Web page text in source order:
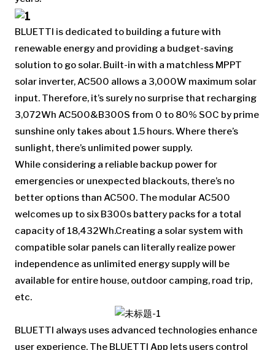
BLUETTI is dedicated to building a future with
renewable energy and providing a budget-saving
solution to go solar. Built-in with a matchless MPPT
solar inverter, AC500 allows a 3,000W maximum solar
input. Therefore, it’s surely no surprise that recharging
3,072Wh AC500&B300S from 0 to 80% SOC by prime
sunshine only takes about 1.5 hours. Where there’s
sunlight, there’s unlimited power supply.
While considering a reliable backup power for
emergencies or unexpected blackouts, there’s no
better options than AC500. The modular AC500
welcomes up to six B300s battery packs for a total
capacity of 18,432Wh.Creating a solar system with
compatible solar panels can literally realize power
independence as unlimited energy supply will be
available for entire house, outdoor camping, road trip,
etc.
BLUETTI always uses advanced technologies enhance
user experience. The BLUETTI App lets users control